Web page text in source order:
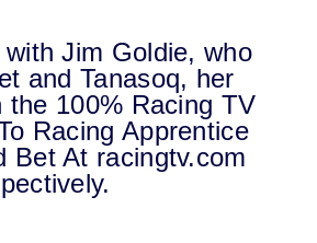
Jim Goldie, who
and Tanasoq, her
the 100% Racing TV
Racing Apprentice
Bet At racingtv.com